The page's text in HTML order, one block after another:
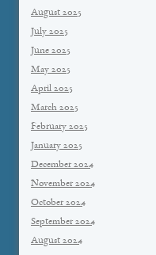
August 2025
July 2025
June 2025
May 2025
April 2025
March 2025
February 2025
January 2025
December 2024
November 2024
October 2024
September 2024
August 2024